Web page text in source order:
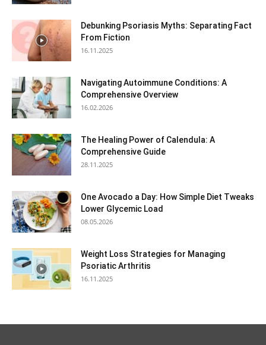
Debunking Psoriasis Myths: Separating Fact
From Fiction
16.11.2025
Navigating Autoimmune Conditions: A
Comprehensive Overview
16.02.2026
The Healing Power of Calendula: A
Comprehensive Guide
28.11.2025
One Avocado a Day: How Simple Diet Tweaks
Lower Glycemic Load
08.05.2026
Weight Loss Strategies for Managing
Psoriatic Arthritis
16.11.2025